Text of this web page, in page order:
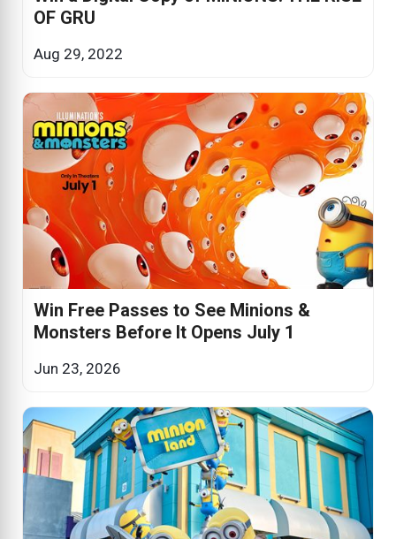
OF GRU
Aug 29, 2022
Win Free Passes to See Minions &
Monsters Before It Opens July 1
Jun 23, 2026